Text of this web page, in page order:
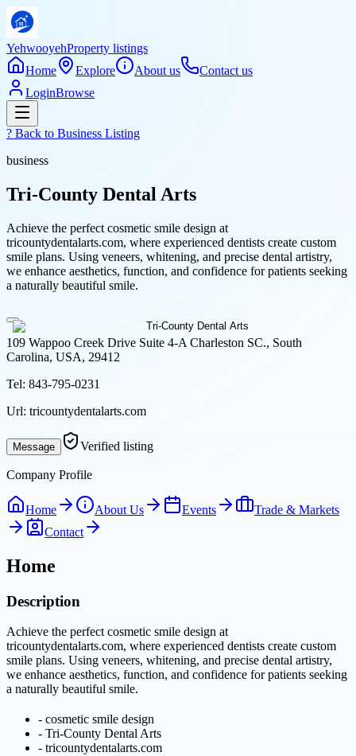
YehwooyehProperty listings
Home
Explore About us
Contact us
LoginBrowse
? Back to Business Listing
business
Tri-County Dental Arts
Achieve the perfect cosmetic smile design at
tricountydentalarts.com, where experienced dentists create custom
smile plans. Using veneers, whitening, and precise dental artistry,
we enhance aesthetics, function, and confidence for patients seeking
a naturally beautiful smile.
109 Wappoo Creek Drive Suite 4-A Charleston SC., South
Carolina, USA, 29412
Tel: 843-795-0231
Url: tricountydentalarts.com
Message Verified listing
Company Profile
Home About Us Events
Trade & Markets
Contact
Home
Description
Achieve the perfect cosmetic smile design at
tricountydentalarts.com, where experienced dentists create custom
smile plans. Using veneers, whitening, and precise dental artistry,
we enhance aesthetics, function, and confidence for patients seeking
a naturally beautiful smile.
- cosmetic smile design
- Tri-County Dental Arts
- tricountydentalarts.com